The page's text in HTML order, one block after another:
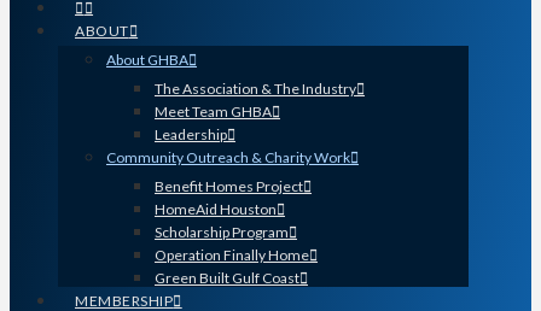
ABOUT
About GHBA
The Association & The Industry
Meet Team GHBA
Leadership
Community Outreach & Charity Work
Benefit Homes Project
HomeAid Houston
Scholarship Program
Operation Finally Home
Green Built Gulf Coast
MEMBERSHIP